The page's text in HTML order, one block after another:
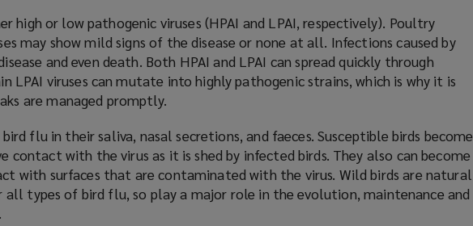
w
i
n
d
w
)
high or low pathogenic viruses (HPAI and LPAI, respectively). Poultry
may show mild signs of the disease or none at all. Infections caused by
and even death. Both HPAI and LPAI can spread quickly through
LPAI viruses can mutate into highly pathogenic strains, which is why it is
are managed promptly.
flu in their saliva, nasal secretions, and faeces. Susceptible birds become
contact with the virus as it is shed by infected birds. They also can become
with surfaces that are contaminated with the virus. Wild birds are natural
all types of bird flu, so play a major role in the evolution, maintenance and